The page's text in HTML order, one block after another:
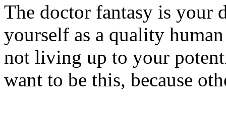
The doctor fantasy is your
yourself as a quality
not living up to your
want to be this, because